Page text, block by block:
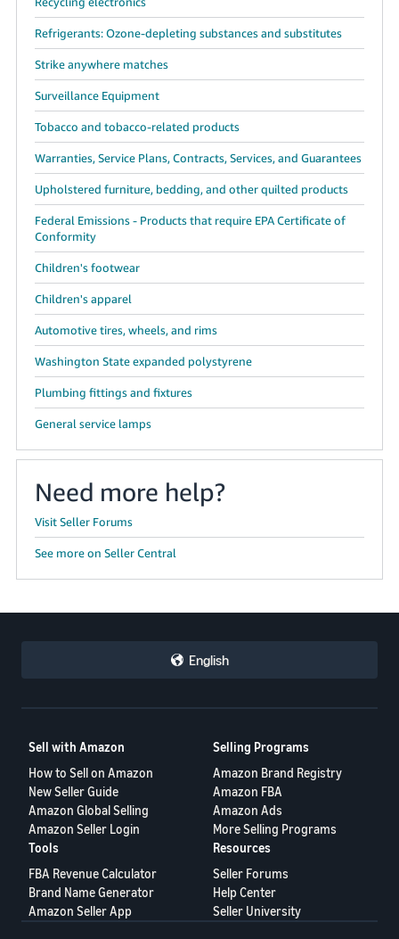
Refrigerants: Ozone-depleting substances and substitutes
Strike anywhere matches
Surveillance Equipment
Tobacco and tobacco-related products
Warranties, Service Plans, Contracts, Services, and Guarantees
Upholstered furniture, bedding, and other quilted products
Federal Emissions - Products that require EPA Certificate of
Conformity
Children's footwear
Children's apparel
Automotive tires, wheels, and rims
Washington State expanded polystyrene
Plumbing fittings and fixtures
General service lamps
Need more help?
Visit Seller Forums
See more on Seller Central
English
Sell with Amazon
How to Sell on Amazon
New Seller Guide
Amazon Global Selling
Amazon Seller Login
Selling Programs
Amazon Brand Registry
Amazon FBA
Amazon Ads
More Selling Programs
Tools
FBA Revenue Calculator
Brand Name Generator
Amazon Seller App
Resources
Seller Forums
Help Center
Seller University